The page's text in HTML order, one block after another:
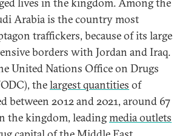
Arabia is the country most
traffickers, because of its large
borders with Jordan and Iraq.
United Nations Office on Drugs
thelargest quantities of
between 2012 and 2021, around 67
the kingdom, leadingmedia outlets